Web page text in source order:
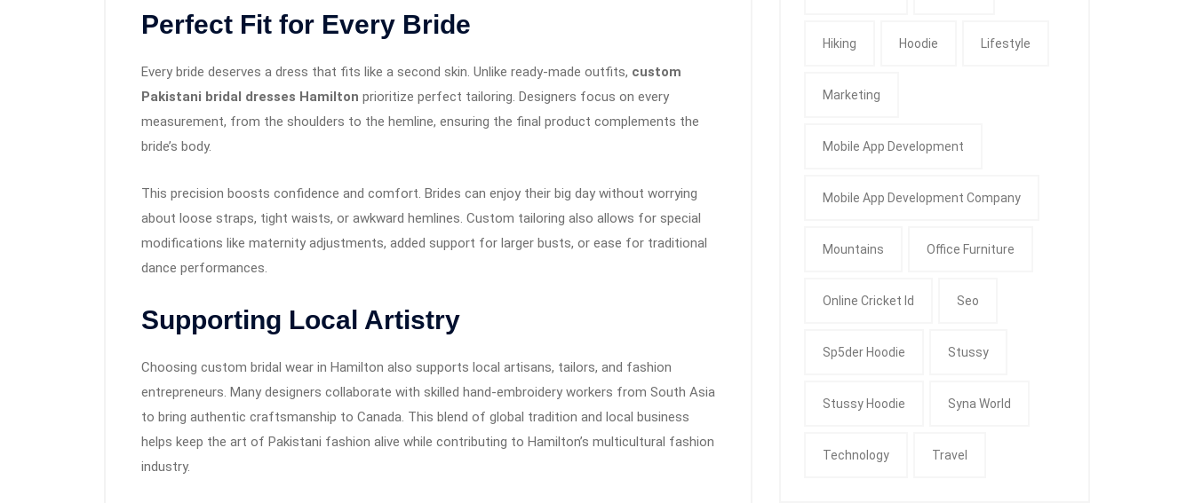
Perfect Fit for Every Bride
Every bride deserves a dress that fits like a second skin. Unlike ready-made outfits, custom
Pakistani bridal dresses Hamilton prioritize perfect tailoring. Designers focus on every
measurement, from the shoulders to the hemline, ensuring the final product complements the
bride’s body.
This precision boosts confidence and comfort. Brides can enjoy their big day without worrying
about loose straps, tight waists, or awkward hemlines. Custom tailoring also allows for special
modifications like maternity adjustments, added support for larger busts, or ease for traditional
dance performances.
Supporting Local Artistry
Choosing custom bridal wear in Hamilton also supports local artisans, tailors, and fashion
entrepreneurs. Many designers collaborate with skilled hand-embroidery workers from South Asia
to bring authentic craftsmanship to Canada. This blend of global tradition and local business
helps keep the art of Pakistani fashion alive while contributing to Hamilton’s multicultural fashion
industry.
Hiking Hoodie Lifestyle
Marketing
Mobile App Development
Mobile App Development Company
Mountains Office Furniture
Online Cricket Id Seo
Sp5der Hoodie Stussy
Stussy Hoodie Syna World
Technology Travel